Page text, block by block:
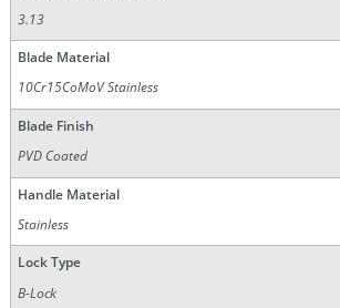
3.13
Blade Material
10Cr15CoMoV Stainless
Blade Finish
PVD Coated
Handle Material
Stainless
Lock Type
B-Lock